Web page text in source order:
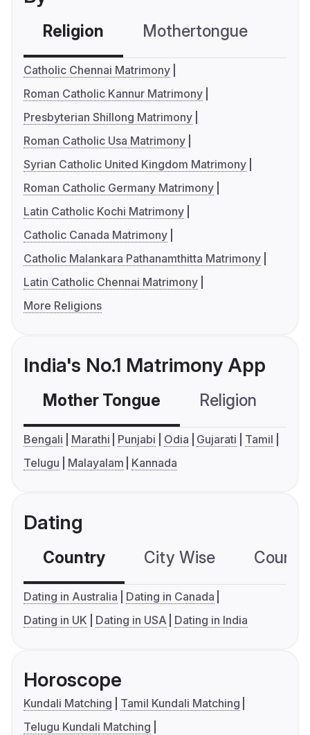
Religion Mothertongue
Catholic Chennai Matrimony
Roman Catholic Kannur Matrimony
Presbyterian Shillong Matrimony
Roman Catholic Usa Matrimony
Syrian Catholic United Kingdom Matrimony
Roman Catholic Germany Matrimony
Latin Catholic Kochi Matrimony
Catholic Canada Matrimony
Catholic Malankara Pathanamthitta Matrimony
Latin Catholic Chennai Matrimony
More Religions
India's No.1 Matrimony App
Mother Tongue Religion
Bengali Marathi Punjabi Odia Gujarati
Tamil
Telugu
Malayalam Kannada
Dating
Country City Wise
Dating in Australia
Dating in Canada
Dating in UK
Dating in USA Dating in India
Horoscope
Kundali Matching
Tamil Kundali Matching
Telugu Kundali Matching